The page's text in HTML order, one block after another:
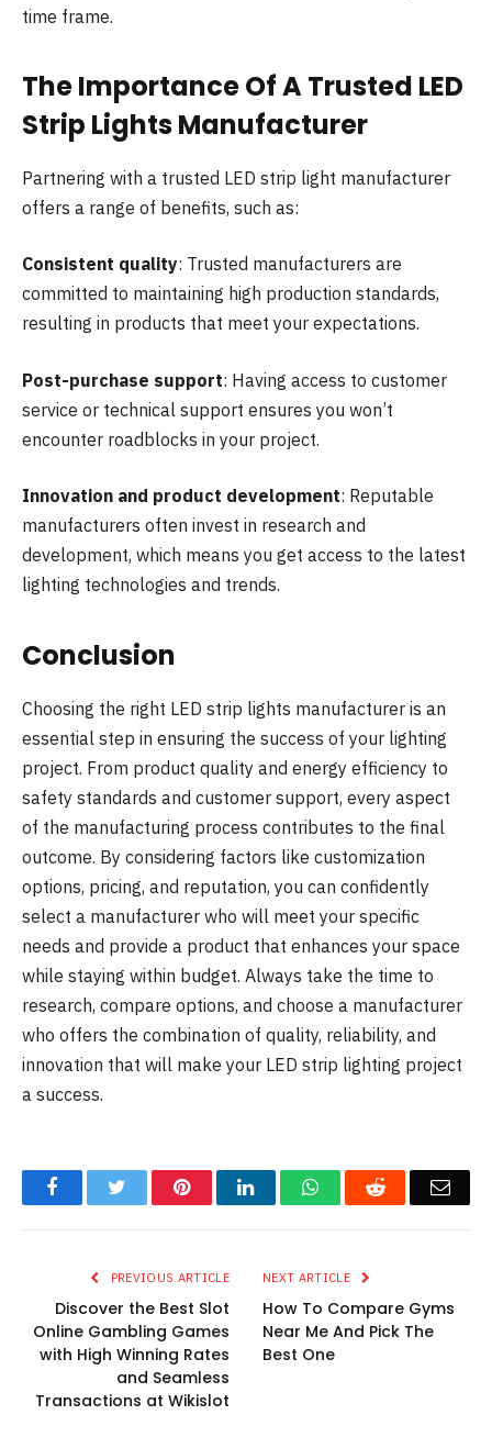
time frame.
The Importance Of A Trusted LED
Strip Lights Manufacturer
Partnering with a trusted LED strip light manufacturer
offers a range of benefits, such as:
Consistent quality: Trusted manufacturers are
committed to maintaining high production standards,
resulting in products that meet your expectations.
Post-purchase support: Having access to customer
service or technical support ensures you won’t
encounter roadblocks in your project.
Innovation and product development: Reputable
manufacturers often invest in research and
development, which means you get access to the latest
lighting technologies and trends.
Conclusion
Choosing the right LED strip lights manufacturer is an
essential step in ensuring the success of your lighting
project. From product quality and energy efficiency to
safety standards and customer support, every aspect
of the manufacturing process contributes to the final
outcome. By considering factors like customization
options, pricing, and reputation, you can confidently
select a manufacturer who will meet your specific
needs and provide a product that enhances your space
while staying within budget. Always take the time to
research, compare options, and choose a manufacturer
who offers the combination of quality, reliability, and
innovation that will make your LED strip lighting project
a success.
FacebookTwitter PinterestLinkedInWhatsAppReddit
PREVIOUS ARTICLE
Discover the Best Slot
Online Gambling Games
with High Winning Rates
and Seamless
Transactions at Wikislot
NEXT ARTICLE
How To Compare Gyms
Near Me And Pick The
Best One